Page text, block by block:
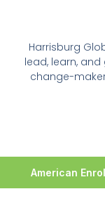
Harrisburg
lead, learn,
change-
American